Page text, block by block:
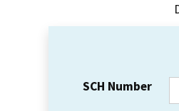
SCH Number